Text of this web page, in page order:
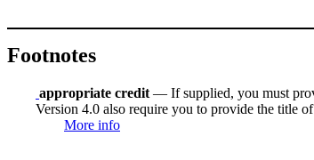
Footnotes
appropriate credit — If supplied, you must
Version 4.0 also require you to provide the title
More info